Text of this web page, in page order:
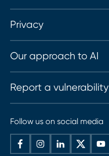
Privacy
Our approach to AI
Report a vulnerability
Follow us on social media